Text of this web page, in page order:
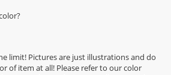
limit! Pictures are just illustrations and do
of item at all! Please refer to ourcolor